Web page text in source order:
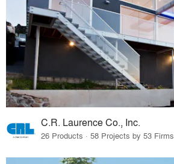
C.R. Laurence Co., Inc.
26 Products · 58 Projects by 53 Firms